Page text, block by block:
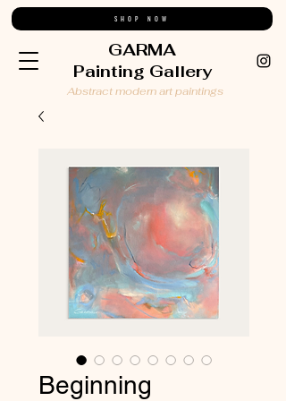
GARMA
Painting Gallery
SHOP NOW
Abstract modern art paintings
Beginning